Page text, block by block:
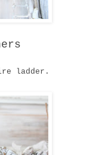
ladder.